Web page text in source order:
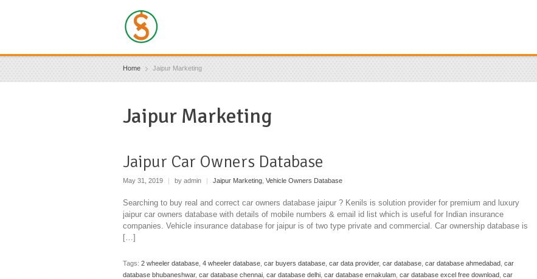
Home Jaipur Marketing
Jaipur Marketing
Jaipur Car Owners Database
May 31, 2019 by admin Jaipur Marketing Vehicle Owners Database
Searching to buy real and correct car owners database jaipur ? Kenils is solution provider for premium and luxury
jaipur car owners database with details of mobile numbers & email id list which is useful for Indian insurance
companies. Vehicle insurance database for jaipur is of two type private and commercial. Car ownership database is
[…]
Tags: 2 wheeler database 4 wheeler database car buyers database car data provider, car database car database ahmedabad car
database bhubaneshwar, car database chennai car database delhi car database ernakulam car database excel free download car